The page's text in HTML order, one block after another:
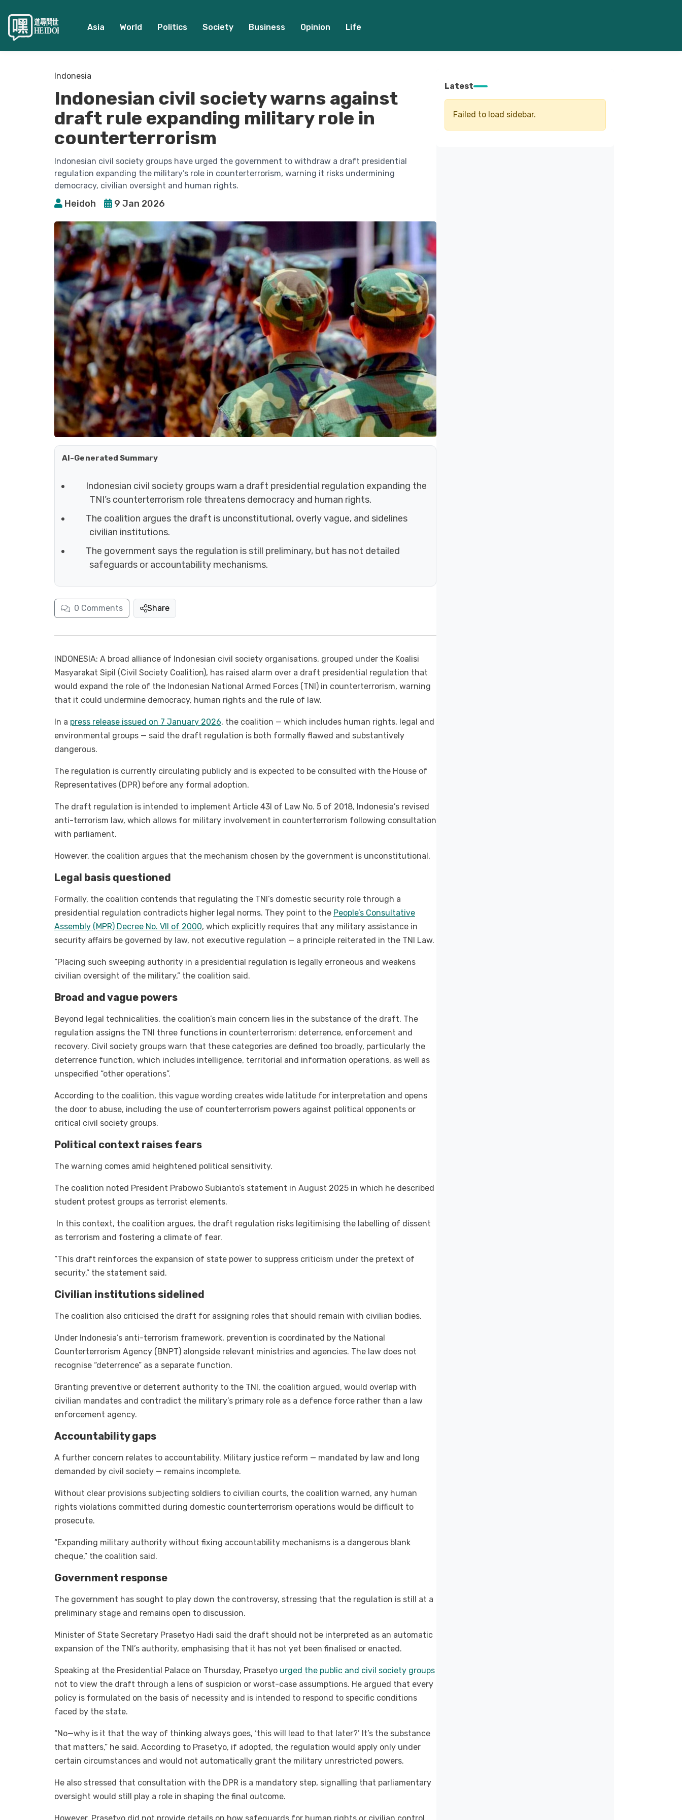
Asia World Politics Society Business Opinion Life
Indonesia
Indonesian civil society warns against
draft rule expanding military role in
counterterrorism
Indonesian civil society groups have urged the government to withdraw a draft presidential
regulation expanding the military’s role in counterterrorism, warning it risks undermining
democracy, civilian oversight and human rights.
Heidoh 9 Jan 2026
AI-Generated Summary
Indonesian civil society groups warn a draft presidential regulation expanding the
TNI’s counterterrorism role threatens democracy and human rights.
The coalition argues the draft is unconstitutional, overly vague, and sidelines
civilian institutions.
The government says the regulation is still preliminary, but has not detailed
safeguards or accountability mechanisms.
0 Comments Share
INDONESIA: A broad alliance of Indonesian civil society organisations, grouped under the Koalisi
Masyarakat Sipil (Civil Society Coalition), has raised alarm over a draft presidential regulation that
would expand the role of the Indonesian National Armed Forces (TNI) in counterterrorism, warning
that it could undermine democracy, human rights and the rule of law.
In a press release issued on 7 January 2026, the coalition — which includes human rights, legal and
environmental groups — said the draft regulation is both formally flawed and substantively
dangerous.
The regulation is currently circulating publicly and is expected to be consulted with the House of
Representatives (DPR) before any formal adoption.
The draft regulation is intended to implement Article 43I of Law No. 5 of 2018, Indonesia’s revised
anti-terrorism law, which allows for military involvement in counterterrorism following consultation
with parliament.
However, the coalition argues that the mechanism chosen by the government is unconstitutional.
Legal basis questioned
Formally, the coalition contends that regulating the TNI’s domestic security role through a
presidential regulation contradicts higher legal norms. They point to the People’s Consultative
Assembly (MPR) Decree No. VII of 2000, which explicitly requires that any military assistance in
security affairs be governed by law, not executive regulation — a principle reiterated in the TNI Law.
“Placing such sweeping authority in a presidential regulation is legally erroneous and weakens
civilian oversight of the military,” the coalition said.
Broad and vague powers
Beyond legal technicalities, the coalition’s main concern lies in the substance of the draft. The
regulation assigns the TNI three functions in counterterrorism: deterrence, enforcement and
recovery. Civil society groups warn that these categories are defined too broadly, particularly the
deterrence function, which includes intelligence, territorial and information operations, as well as
unspecified “other operations”.
According to the coalition, this vague wording creates wide latitude for interpretation and opens
the door to abuse, including the use of counterterrorism powers against political opponents or
critical civil society groups.
Political context raises fears
The warning comes amid heightened political sensitivity.
The coalition noted President Prabowo Subianto’s statement in August 2025 in which he described
student protest groups as terrorist elements.
In this context, the coalition argues, the draft regulation risks legitimising the labelling of dissent
as terrorism and fostering a climate of fear.
“This draft reinforces the expansion of state power to suppress criticism under the pretext of
security,” the statement said.
Civilian institutions sidelined
The coalition also criticised the draft for assigning roles that should remain with civilian bodies.
Under Indonesia’s anti-terrorism framework, prevention is coordinated by the National
Counterterrorism Agency (BNPT) alongside relevant ministries and agencies. The law does not
recognise “deterrence” as a separate function.
Granting preventive or deterrent authority to the TNI, the coalition argued, would overlap with
civilian mandates and contradict the military’s primary role as a defence force rather than a law
enforcement agency.
Accountability gaps
A further concern relates to accountability. Military justice reform — mandated by law and long
demanded by civil society — remains incomplete.
Without clear provisions subjecting soldiers to civilian courts, the coalition warned, any human
rights violations committed during domestic counterterrorism operations would be difficult to
prosecute.
“Expanding military authority without fixing accountability mechanisms is a dangerous blank
cheque,” the coalition said.
Government response
The government has sought to play down the controversy, stressing that the regulation is still at a
preliminary stage and remains open to discussion.
Minister of State Secretary Prasetyo Hadi said the draft should not be interpreted as an automatic
expansion of the TNI’s authority, emphasising that it has not yet been finalised or enacted.
Speaking at the Presidential Palace on Thursday, Prasetyo urged the public and civil society groups
not to view the draft through a lens of suspicion or worst-case assumptions. He argued that every
policy is formulated on the basis of necessity and is intended to respond to specific conditions
faced by the state.
“No—why is it that the way of thinking always goes, ‘this will lead to that later?’ It’s the substance
that matters,” he said. According to Prasetyo, if adopted, the regulation would apply only under
certain circumstances and would not automatically grant the military unrestricted powers.
He also stressed that consultation with the DPR is a mandatory step, signalling that parliamentary
oversight would still play a role in shaping the final outcome.
However, Prasetyo did not provide details on how safeguards for human rights or civilian control
Latest
Failed to load sidebar.